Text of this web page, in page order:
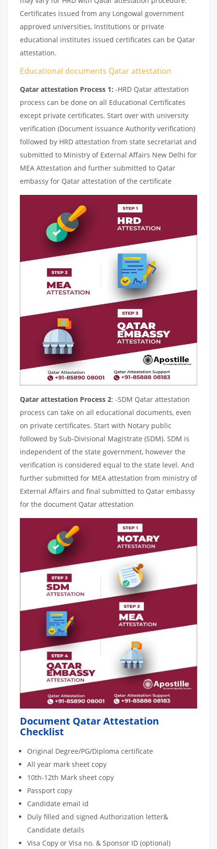
Certificates issued from any Longowal government
approved universities, Institutions or private
educational institutes issued certificates can be Qatar
attestation.
Educational documents Qatar attestation
Qatar attestation Process 1: -HRD Qatar attestation
process can be done on all Educational Certificates
except private certificates. Start over with university
verification (Document issuance Authority verification)
followed by HRD attestation from state secretariat and
submitted to Ministry of External Affairs New Delhi for
MEA Attestation and further submitted to Qatar
embassy for Qatar attestation of the certificate
Qatar attestation Process 2: -SDM Qatar attestation
process can take on all educational documents, even
on private certificates. Start with Notary public
followed by Sub-Divisional Magistrate (SDM). SDM is
independent of the state government, however the
verification is considered equal to the state level. And
further submitted for MEA attestation from ministry of
External Affairs and final submitted to Qatar embassy
for the document Qatar attestation
Document Qatar Attestation
Checklist
Original Degree/PG/Diploma certificate
All year mark sheet copy
10th-12th Mark sheet copy
Passport copy
Candidate email id
Duly filled and signed Authorization letter&
Candidate details
Visa Copy or Visa no. & Sponsor ID (optional)